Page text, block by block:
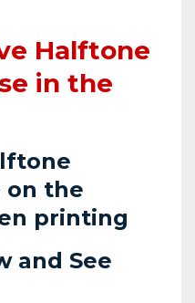
Halftone
in the
on the
printing
and See